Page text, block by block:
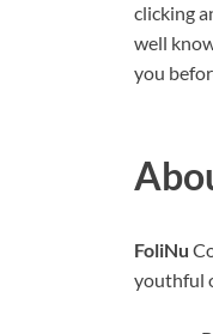
clicking
well
you
FoliNu
youthful